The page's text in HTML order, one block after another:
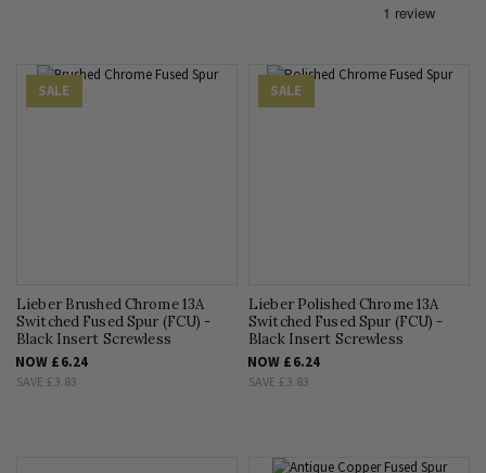
SALE
Lieber Brushed Chrome 13A
Switched Fused Spur (FCU) -
Black Insert Screwless
NOW £6.24
SAVE £3.83
SALE
Lieber Polished Chrome 13A
Switched Fused Spur (FCU) -
Black Insert Screwless
NOW £6.24
SAVE £3.83